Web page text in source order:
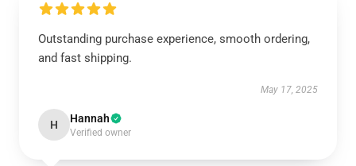
Outstanding purchase experience, smooth ordering,
and fast shipping.
May 17, 2025
H Hannah
Verified owner